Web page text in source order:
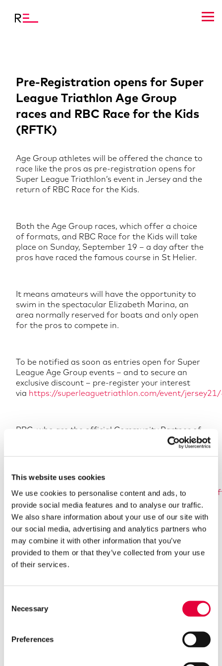
This website uses cookies
We use cookies to personalise content and ads, to
provide social media features and to analyse our traffic.
We also share information about your use of our site with
our social media, advertising and analytics partners who
may combine it with other information that you’ve
provided to them or that they’ve collected from your use
of their services.
Selection
Necessary
Preferences
Pre-Registration opens for Super
League Triathlon Age Group
races and RBC Race for the Kids
(RFTK)
Age Group athletes will be offered the chance to
race like the pros as pre-registration opens for
Super League Triathlon’s event in Jersey and the
return of RBC Race for the Kids.
Both the Age Group races, which offer a choice
of formats, and RBC Race for the Kids will take
place on Sunday, September 19 – a day after the
pros have raced the famous course in St Helier.
It means amateurs will have the opportunity to
swim in the spectacular Elizabeth Marina, an
area normally reserved for boats and only open
for the pros to compete in.
To be notified as soon as entries open for Super
League Age Group events – and to secure an
exclusive discount – pre-register your interest
via https://superleaguetriathlon.com/event/
RBC, who are the official Community Partner of
Super League Triathlon Jersey 2021, will donate
an extra £5 to their chosen charity partner,
31 July. To pre-register visit:
https://superleaguetriathlon.com/event/jersey21/
Super League’s age group offering will feature
an option for either a sprint distance race of a
600m swim, 20km bike and 5km run, or the
chance to tackle an Enduro, with two continuous
rounds of swim-bike-run. Each swim is 300m, the
return of the hugely popular RBC Race for the